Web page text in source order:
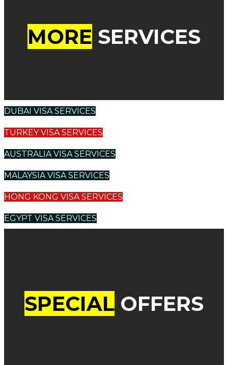
MORE SERVICES
DUBAI VISA SERVICES
TURKEY VISA SERVICES
AUSTRALIA VISA SERVICES
MALAYSIA VISA SERVICES
HONG KONG VISA SERVICES
EGYPT VISA SERVICES
SPECIAL OFFERS